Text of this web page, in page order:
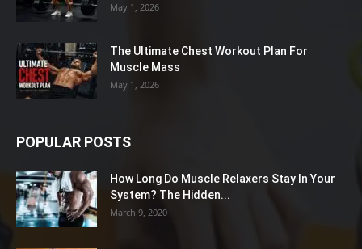
May 1, 2026
The Ultimate Chest Workout Plan For
Muscle Mass
May 1, 2026
POPULAR POSTS
How Long Do Muscle Relaxers Stay In Your
System? The Hidden...
March 9, 2020